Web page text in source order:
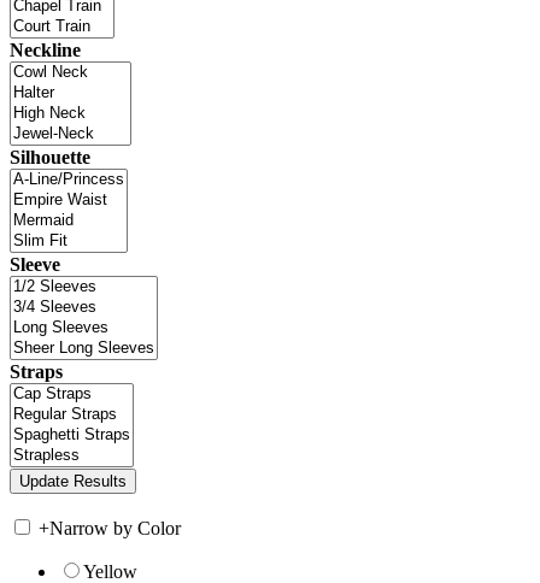
Neckline
Silhouette
Sleeve
Straps
+Narrow by Color
Yellow